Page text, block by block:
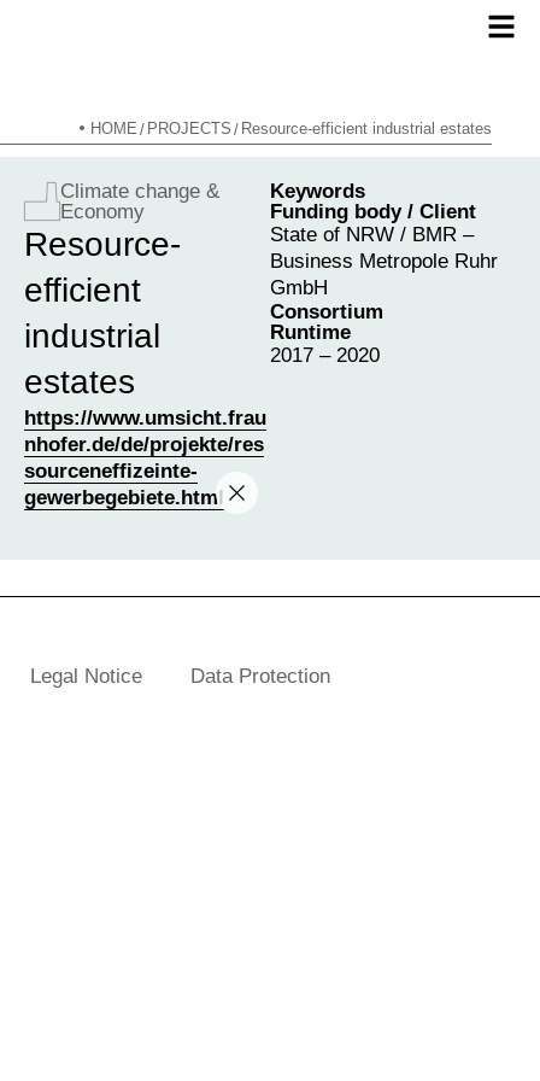
HOME / PROJECTS / Resource-efficient industrial estates
Climate change &
Economy
Resource-
efficient
industrial
estates
https://www.umsicht.frau
nhofer.de/de/projekte/res
sourceneffizeinte-
gewerbegebiete.html
Keywords
Funding body / Client
State of NRW / BMR –
Business Metropole Ruhr
GmbH
Consortium
Runtime
2017 – 2020
Legal Notice Data Protection